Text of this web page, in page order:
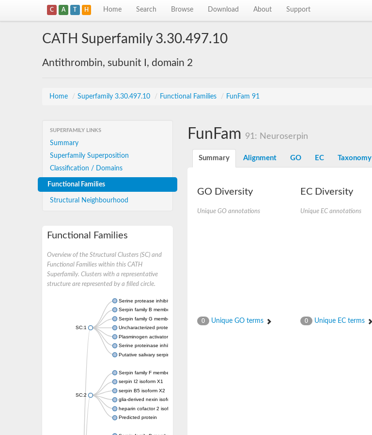
C A T H Home Search Browse Download About Support
CATH Superfamily 3.30.497.10
Antithrombin, subunit I, domain 2
Home / Superfamily 3.30.497.10 / Functional Families / FunFam 91
SUPERFAMILY LINKS
Summary
Superfamily Superposition
Classification / Domains
Functional Families
Structural Neighbourhood
Functional Families
Overview of the Structural Clusters (SC) and
Functional Families within this CATH
Superfamily. Clusters with a representative
structure are represented by a filled circle.
SC:1
Serine protease inhibitor
Serpin family B member 1
Serpin family G member 1
Uncharacterized protein, isoform B
Plasminogen activator inhibitor 2, macrophage
Serine proteinase inhibitor 2
Putative salivary serpin
SC:2
Serpin family F member 1
serpin I2 isoform X1
serpin B5 isoform X2
glia-derived nexin isoform X1
heparin cofactor 2 isoform X1
Predicted protein
FunFam 91: Neuroserpin
Summary Alignment GO EC Taxonomy
GO Diversity
Unique GO annotations
0 Unique GO terms
EC Diversity
Unique EC annotations
0 Unique EC terms